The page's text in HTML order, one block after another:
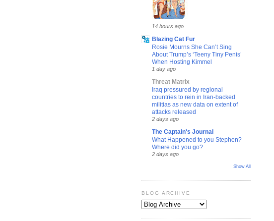
14 hours ago
Blazing Cat Fur
Rosie Mourns She Can’t Sing
About Trump’s ‘Teeny Tiny Penis’
When Hosting Kimmel
1 day ago
Threat Matrix
Iraq pressured by regional
countries to rein in Iran-backed
militias as new data on extent of
attacks released
2 days ago
The Captain's Journal
What Happened to you Stephen?
Where did you go?
2 days ago
Show All
BLOG ARCHIVE